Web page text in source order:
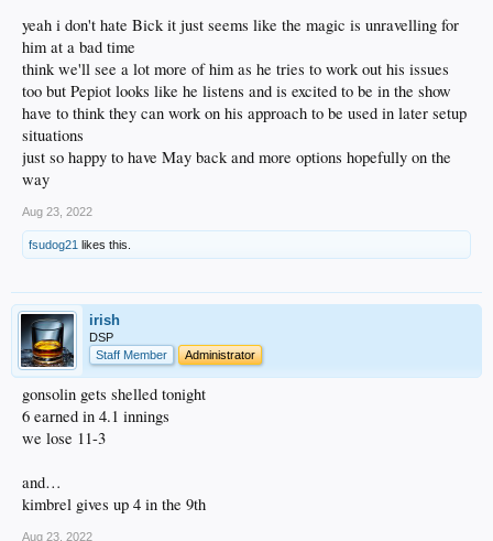
yeah i don't hate Bick it just seems like the magic is unravelling for
him at a bad time
think we'll see a lot more of him as he tries to work out his issues
too but Pepiot looks like he listens and is excited to be in the show
have to think they can work on his approach to be used in later setup
situations
just so happy to have May back and more options hopefully on the
way
Aug 23, 2022
fsudog21 likes this.
irish
DSP
Staff Member
Administrator
gonsolin gets shelled tonight
6 earned in 4.1 innings
we lose 11-3
and…
kimbrel gives up 4 in the 9th
Aug 23, 2022